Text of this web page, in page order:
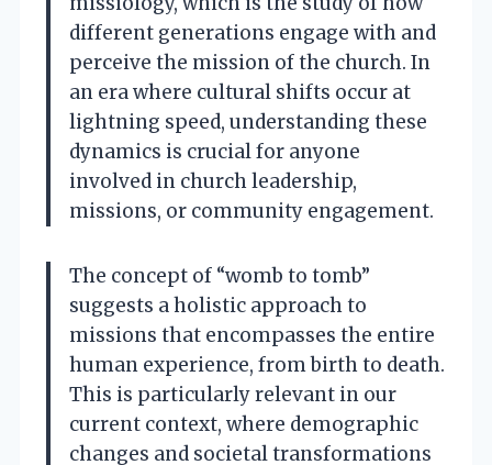
different generations engage with and
perceive the mission of the church. In
an era where cultural shifts occur at
lightning speed, understanding these
dynamics is crucial for anyone
involved in church leadership,
missions, or community engagement.
The concept of “womb to tomb”
suggests a holistic approach to
missions that encompasses the entire
human experience, from birth to death.
This is particularly relevant in our
current context, where demographic
changes and societal transformations